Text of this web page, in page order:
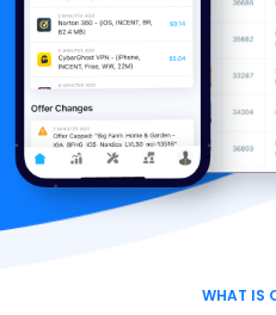
WHAT IS